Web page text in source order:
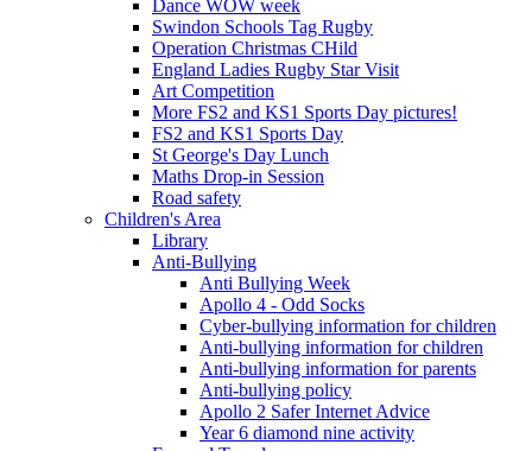
Dance WOW week
Swindon Schools Tag Rugby
Operation Christmas CHild
England Ladies Rugby Star Visit
Art Competition
More FS2 and KS1 Sports Day pictures!
FS2 and KS1 Sports Day
St George's Day Lunch
Maths Drop-in Session
Road safety
Children's Area
Library
Anti-Bullying
Anti Bullying Week
Apollo 4 - Odd Socks
Cyber-bullying information for children
Anti-bullying information for children
Anti-bullying information for parents
Anti-bullying policy
Apollo 2 Safer Internet Advice
Year 6 diamond nine activity